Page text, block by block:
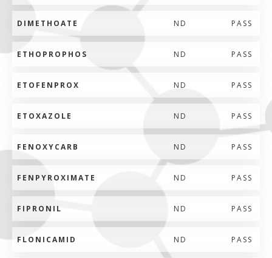
DIMETHOATE ND PASS
ETHOPROPHOS ND PASS
ETOFENPROX ND PASS
ETOXAZOLE ND PASS
FENOXYCARB ND PASS
FENPYROXIMATE ND PASS
FIPRONIL ND PASS
FLONICAMID ND PASS